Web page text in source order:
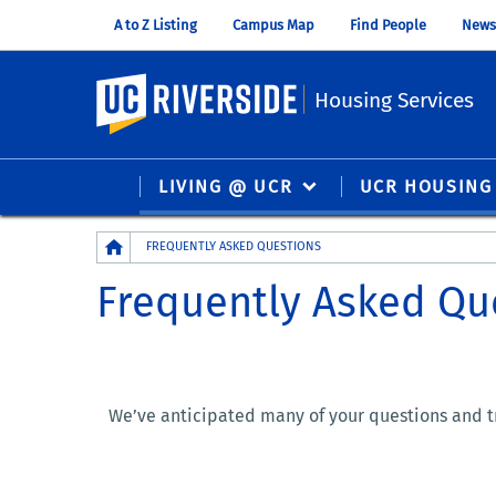
A to Z Listing Campus Map Find People News
UC Riverside
Housing Services
LIVING @ UCR UCR
BreadcrumbFREQUENTLY ASKED QUESTIONS
Frequently Asked
We’ve anticipated many of your questions